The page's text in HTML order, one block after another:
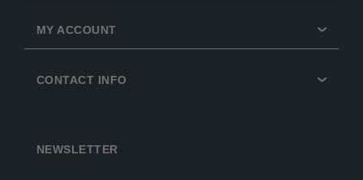
MY ACCOUNT
CONTACT INFO
NEWSLETTER